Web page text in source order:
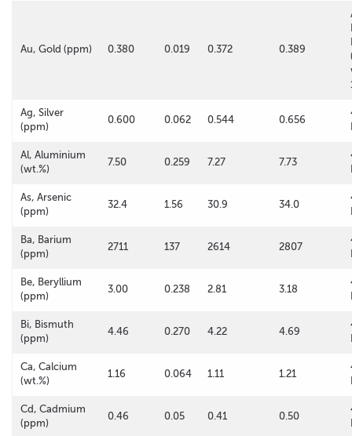
Au, Gold (ppm) 0.380 0.019 0.372 0.389
Ag, Silver
(ppm)
0.600 0.062 0.544 0.656
Al, Aluminium
(wt.%)
7.50 0.259 7.27 7.73
As, Arsenic
(ppm)
32.4 1.56 30.9 34.0
Ba, Barium
(ppm)
2711 137 2614 2807
Be, Beryllium
(ppm)
3.00 0.238 2.81 3.18
Bi, Bismuth
(ppm)
4.46 0.270 4.22 4.69
Ca, Calcium
(wt.%)
1.16 0.064 1.11 1.21
Cd, Cadmium
(ppm)
0.46 0.05 0.41 0.50